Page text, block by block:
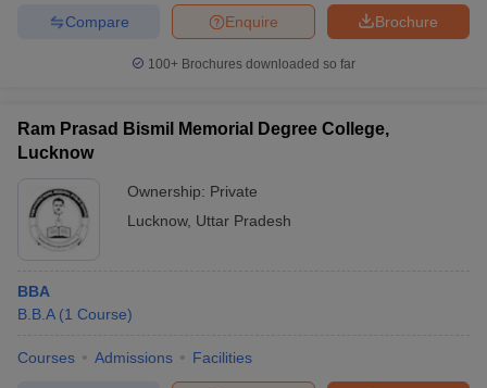
Cut off BHU CUET Cut offCUET CutoffCUET Cut off For
Year Question Papers
NEST Result
Question Paper
Brochure
Enquire
Compare
100+ Brochures downloaded so far
Ram Prasad Bismil Memorial Degree College,
Lucknow
Ownership: Private
Lucknow, Uttar Pradesh
BBA
B.B.A (1 Course)
Courses Admissions Facilities